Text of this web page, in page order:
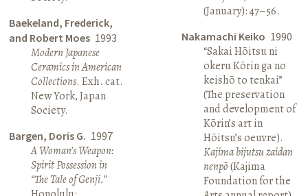
Baekeland, Frederick,
and Robert Moes 1993
Modern Japanese
Ceramics in American
Collections. Exh. cat.
New York, Japan
Society.
Bargen, Doris G. 1997
A Woman’s Weapon:
Spirit Possession in
“The Tale of Genji.”
(January): 47–56.
Nakamachi Keiko 1990
“Sakai Hōitsu ni
okeru Kōrin ga no
keishō to tenkai”
(The preservation
and development of
Kōrin’s art in
Hōitsu’s oeuvre).
Kajima bijutsu zaidan
nenpō(Kajima
Foundation for the